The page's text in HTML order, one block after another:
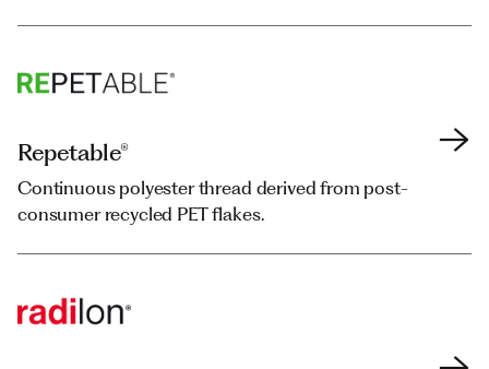
Repetable®
Continuous polyester thread derived from post-
consumer recycled PET flakes.
Repetable®
Continuous polyester thread derived from post-
consumer recycled PET flakes.